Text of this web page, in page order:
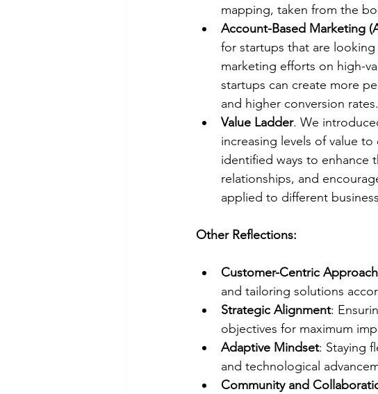
mapping, taken from the
Account-Based Marketing
for startups that are
marketing efforts on high-
startups can create more
and higher conversion rates.
Value Ladder. We
increasing levels of value
identified ways to enhance
relationships, and
applied to different
Other Reflections:
Customer-Centric Approach
and tailoring solutions
Strategic Alignment:
objectives for maximum
Adaptive Mindset: Staying
and technological
Community and